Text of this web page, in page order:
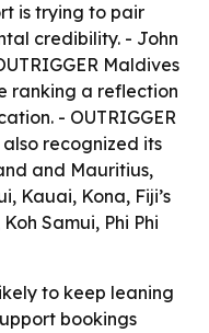
is trying to pair
credibility. - John
Maldives
ranking a reflection
- OUTRIGGER
recognized its
and Mauritius,
Kauai, Kona, Fiji’s
Samui, Phi Phi
to keep leaning
bookings